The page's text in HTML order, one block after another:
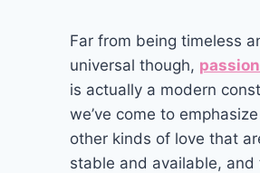
Far from being timeless
universal though,
is actually a modern
we’ve come to
other kinds of love that
stable and available, and